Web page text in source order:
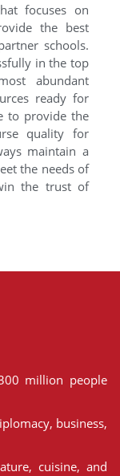
focuses on
the best
schools.
in the top
abundant
ready for
to provide the
quality for
maintain a
the needs of
the trust of
million people
business,
cuisine, and